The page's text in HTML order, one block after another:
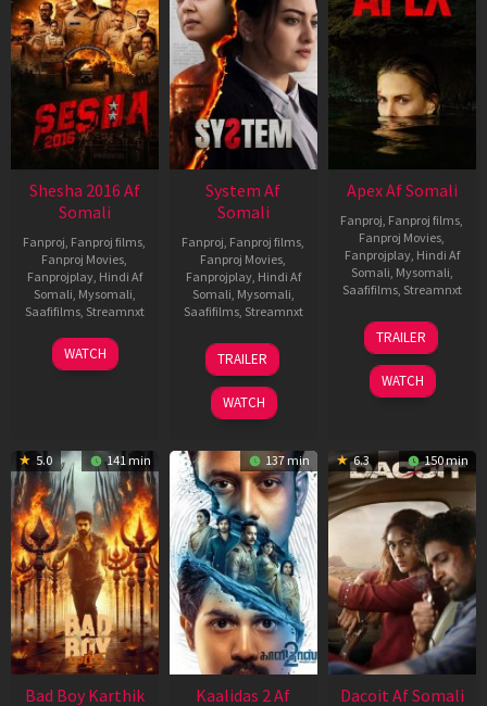
Shesha 2016 Af
Somali
Fanproj, Fanproj films,
Fanproj Movies,
Fanprojplay, Hindi Af
Somali, Mysomali,
Saafifilms, Streamnxt
06
Mar
WATCH
System Af
Somali
Fanproj, Fanproj films,
Fanproj Movies,
Fanprojplay, Hindi Af
Somali, Mysomali,
Saafifilms, Streamnxt
22
May
2026
TRAILER
WATCH
Apex Af Somali
Fanproj, Fanproj films,
Fanproj Movies,
Fanprojplay, Hindi Af
Somali, Mysomali,
Saafifilms, Streamnxt
24
Apr
2026
TRAILER
WATCH
5.0 141 min
Bad Boy Karthik
137 min
Kaalidas 2 Af
6.3 150 min
Dacoit Af Somali